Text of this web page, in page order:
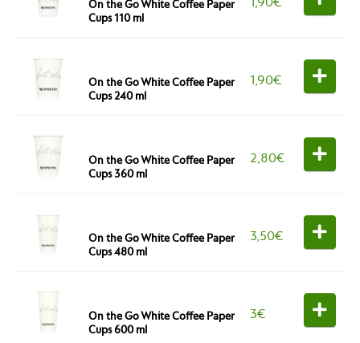
On the Go White Coffee Paper
Cups 110 ml
On the Go White Coffee Paper
Cups 240 ml
1,90€
On the Go White Coffee Paper
Cups 360 ml
2,80€
On the Go White Coffee Paper
Cups 480 ml
3,50€
On the Go White Coffee Paper
Cups 600 ml
3€